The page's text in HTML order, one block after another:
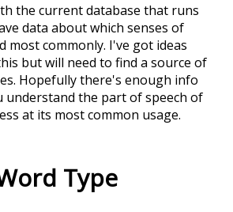
the current database that runs
data about which senses of
most commonly. I've got ideas
but will need to find a source of
Hopefully there's enough info
understand the part of speech of
at its most common usage.
Type